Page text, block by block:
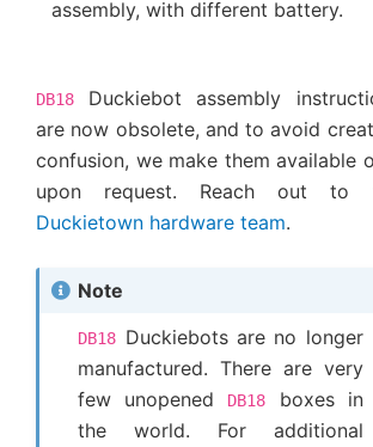
assembly, with different battery.
DB18
Duckiebot assembly
are now obsolete, and to avoid
confusion, we make them available
upon request. Reach out to
Duckietown hardware team.
Note
DB18 Duckiebots are no longer
manufactured. There are very
few unopened
DB18
boxes in
the world. For additional